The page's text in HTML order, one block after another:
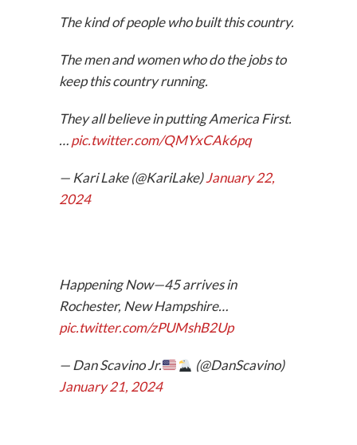
The kind of people who built this country.
The men and women who do the jobs to
keep this country running.
They all believe in putting America First.
…pic.twitter.com/QMYxCAk6pq
— Kari Lake (@KariLake)January 22,
2024
Happening Now—45 arrives in
Rochester, New Hampshire…
pic.twitter.com/zPUMshB2Up
— Dan Scavino Jr.
(@DanScavino)
January 21, 2024